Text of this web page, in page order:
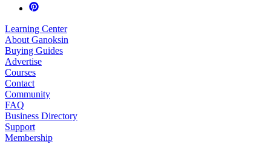
Learning Center
About Ganoksin
Buying Guides
Advertise
Courses
Contact
Community
FAQ
Business Directory
Support
Membership